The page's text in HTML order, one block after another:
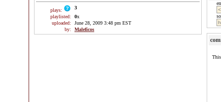
plays:
3
playlisted:
0x
uploaded:
June 28, 2009 3:48 pm EST
by:
Maleficos